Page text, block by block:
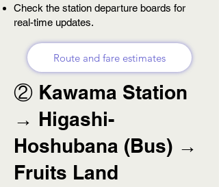
Check the station departure boards for
real-time updates.
Route and fare estimates
② Kawama Station
→ Higashi-
Hoshubana (Bus) →
Fruits Land